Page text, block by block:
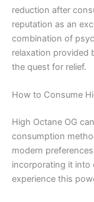
reduction after
reputation as an
combination of
relaxation provided
the quest for relief.
How to Consume
High Octane OG
consumption
modern
incorporating it into
experience this